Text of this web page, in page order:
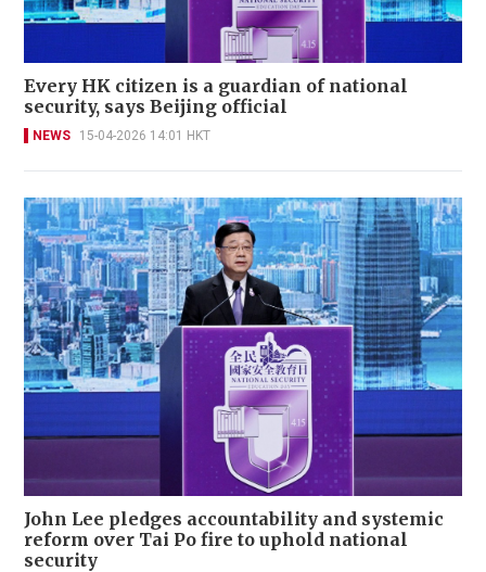
Every HK citizen is a guardian of national
security, says Beijing official
NEWS 15-04-2026 14:01 HKT
John Lee pledges accountability and systemic
reform over Tai Po fire to uphold national
security